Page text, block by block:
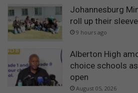
Johannesburg
roll up their
9 hours ago
Alberton High
choice schools
open
August 05, 2026